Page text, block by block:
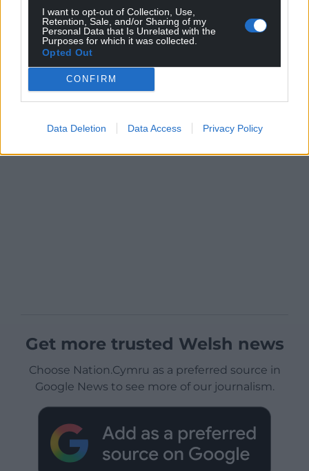
I want to opt-out of Collection, Use,
Retention, Sale, and/or Sharing of my
Personal Data that Is Unrelated with the
Purposes for which it was collected.
Opted Out
CONFIRM
Data Deletion Data Access Privacy Policy
Get more trusted Welsh news
Choose Nation.Cymru as a preferred source in
Google News to see more of our journalism.